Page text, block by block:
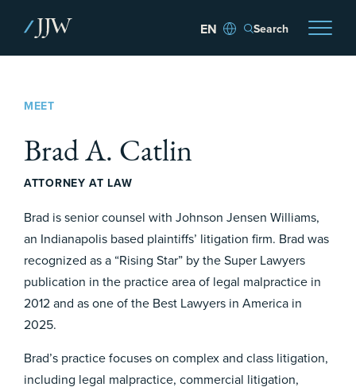
Search
MEET
Brad A. Catlin
ATTORNEY AT LAW
Brad is senior counsel with Johnson Jensen Williams,
an Indianapolis based plaintiffs’ litigation firm. Brad was
recognized as a “Rising Star” by the Super Lawyers
publication in the practice area of legal malpractice in
2012 and as one of the Best Lawyers in America in
2025.
Brad’s practice focuses on complex and class litigation,
including legal malpractice, commercial litigation,